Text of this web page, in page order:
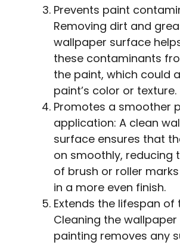
Prevents paint
Removing dirt and
wallpaper surface
these contaminants
the paint, which could
paint’s color or texture.
Promotes a smoother
application: A clean
surface ensures that
on smoothly, reducing
of brush or roller
in a more even finish.
Extends the lifespan of
Cleaning the
painting removes any